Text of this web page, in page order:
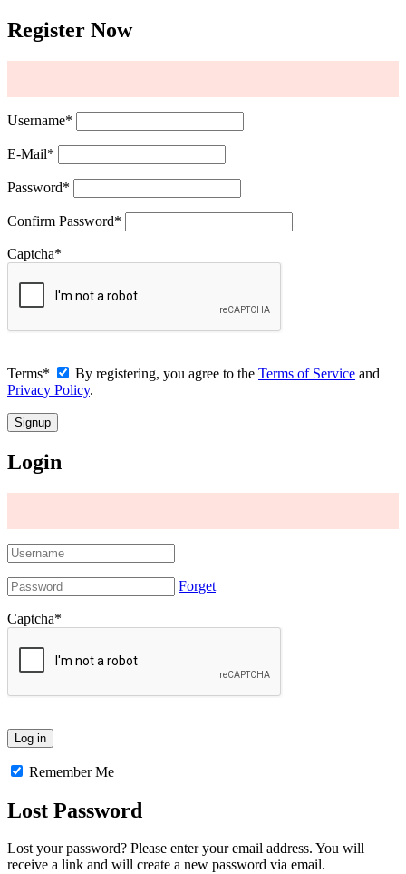
Register Now
Username*
E-Mail*
Password*
Confirm Password*
Captcha*
Terms* By registering, you agree to the Terms of Service and
Privacy Policy.
Login
Forget
Captcha*
Remember Me
Lost Password
Lost your password? Please enter your email address. You will
receive a link and will create a new password via email.